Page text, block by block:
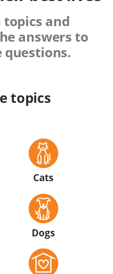
and
answers to
questions.
topics
Cats
Dogs